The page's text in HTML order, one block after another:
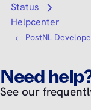
Status
Open
Helpcenter
PostNL
Need
See our